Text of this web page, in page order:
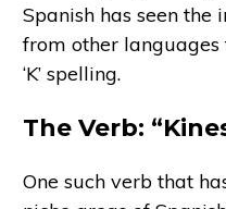
Spanish has seen
from other
‘K’ spelling.
The Verb:
One such verb that